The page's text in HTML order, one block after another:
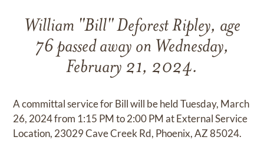
William "Bill" Deforest Ripley, age
76 passed away on Wednesday,
February 21, 2024.
A committal service for Bill will be held Tuesday, March
26, 2024 from 1:15 PM to 2:00 PM at External Service
Location, 23029 Cave Creek Rd, Phoenix, AZ 85024.